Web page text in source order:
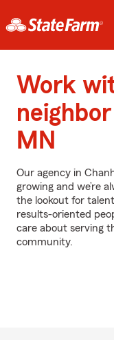
Work
MN
Our agency in
growing and we’re
the lookout for
results-oriented
care about serving
community.